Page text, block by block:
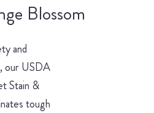
Blossom
and
our USDA
Stain &
tough